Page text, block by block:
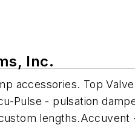
Inc.
accessories. Top
Pulse - pulsation